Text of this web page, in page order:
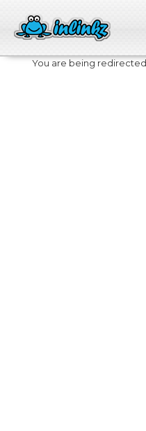
You are being redirected